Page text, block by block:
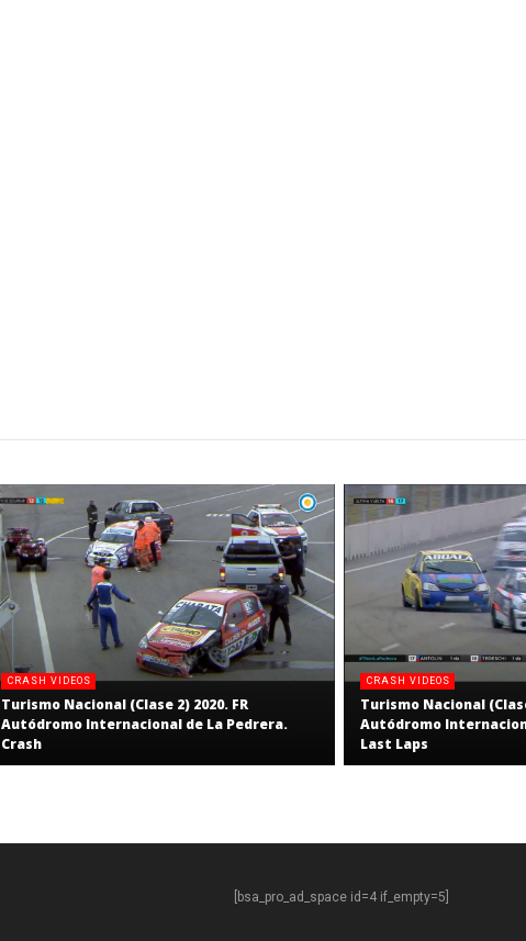
CRASH VIDEOS
Turismo Nacional (Clase 2) 2020. FR
Autódromo Internacional de La Pedrera.
Crash
CRASH VIDEOS
Turismo Nacional
Autódromo
Last Laps
[bsa_pro_ad_space id=4 if_empty=5]